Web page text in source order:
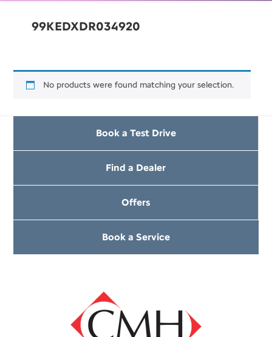
99KEDXDR034920
No products were found matching your selection.
Book a Test Drive
Find a Dealer
Offers
Book a Service